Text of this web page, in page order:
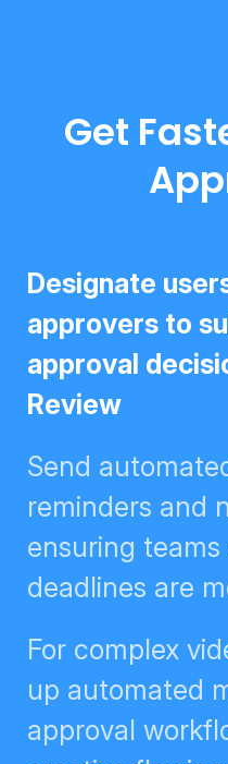
Get
Designate
approvers to
decisions
reminders and
ensuring teams
deadlines are
up automated
approval
creative flowing